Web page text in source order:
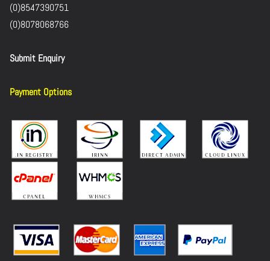
(0)8547390751
(0)8078068766
Submit Enquiry
Payment Options